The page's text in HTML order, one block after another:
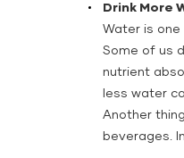
Drink More
Water is
Some of us
nutrient
less water
Another
beverages.